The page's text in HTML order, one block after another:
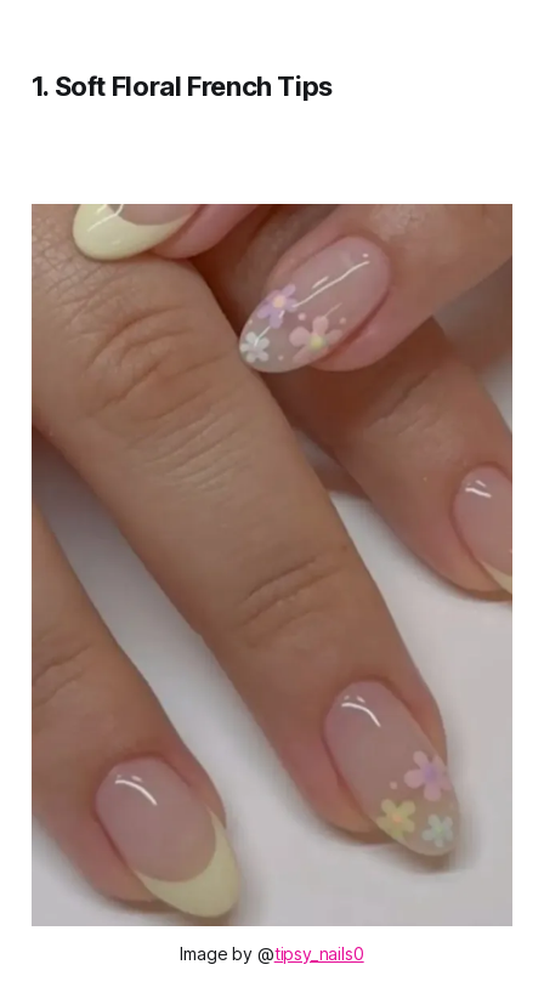
1. Soft Floral French Tips
Image by @tipsy_nails0